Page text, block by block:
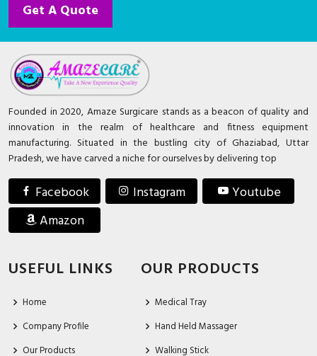
Get A Quote
Founded in 2020, Amaze Surgicare stands as a beacon of quality and
innovation in the realm of healthcare and fitness equipment
manufacturing. Situated in the bustling city of Ghaziabad, Uttar
Pradesh, we have carved a niche for ourselves by delivering top
Facebook Instagram
Youtube
Amazon
USEFUL LINKS
Home
Company Profile
Our Products
OUR PRODUCTS
Medical Tray
Hand Held Massager
Walking Stick